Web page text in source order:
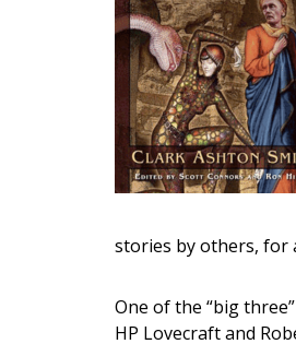
stories by others, for
One of the “big
HP Lovecraft and